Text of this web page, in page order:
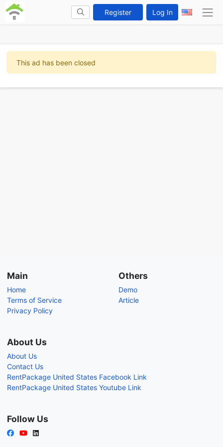
Register Log In
This ad has been closed
Main
Home
Terms of Service
Privacy Policy
Others
Demo
Article
About Us
About Us
Contact Us
RentPackage United States Facebook Link
RentPackage United States Youtube Link
Follow Us